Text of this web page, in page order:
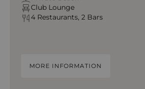
Club Lounge
4 Restaurants, 2 Bars
MORE INFORMATION